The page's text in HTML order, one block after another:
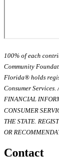
100% of each
Community
Florida® holds
Consumer Services.
FINANCIAL
CONSUMER
THE STATE.
OR
Contact